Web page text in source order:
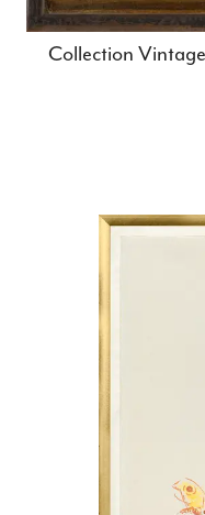
Collection